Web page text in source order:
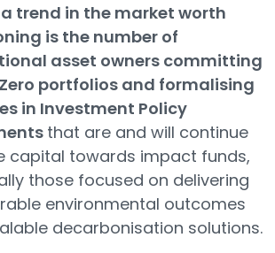
a trend in the market worth
is the number of
asset owners committing
portfolios and formalising
in Investment Policy
that are and will continue
capital towards impact funds,
those focused on delivering
environmental outcomes
decarbonisation solutions.